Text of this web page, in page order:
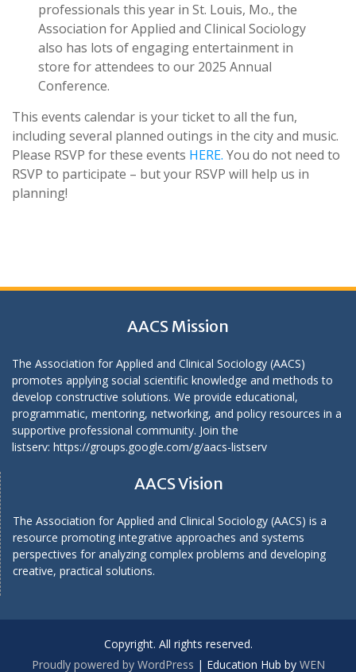
professionals this year in St. Louis, Mo., the
Association for Applied and Clinical Sociology
also has lots of engaging entertainment in
store for attendees to our 2025 Annual
Conference.
This events calendar is your ticket to all the fun,
including several planned outings in the city and music.
Please RSVP for these events HERE. You do not need to
RSVP to participate – but your RSVP will help us in
planning!
AACS Mission
The Association for Applied and Clinical Sociology (AACS)
promotes applying social scientific knowledge and methods to
develop constructive solutions. We provide educational,
programmatic, mentoring, networking, and policy resources in a
supportive professional community. Join the
listserv: https://groups.google.com/g/aacs-listserv
AACS Vision
The Association for Applied and Clinical Sociology (AACS) is a
resource promoting integrative approaches and systems
perspectives for analyzing complex problems and developing
creative, practical solutions.
Copyright. All rights reserved.
Proudly powered by WordPress | Education Hub by WEN